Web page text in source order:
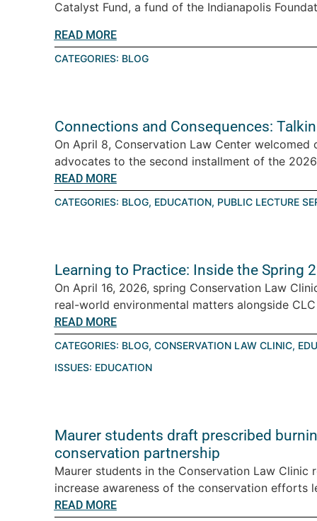
Catalyst Fund, a fund of the Indianapolis
READ MORE
CATEGORIES: BLOG
Connections and Consequences:
On April 8, Conservation Law Center
advocates to the second installment of the
READ MORE
CATEGORIES: BLOG, EDUCATION, PUBLIC LECTURE
Learning to Practice: Inside the Spring
On April 16, 2026, spring Conservation Law
real-world environmental matters alongside
READ MORE
CATEGORIES: BLOG, CONSERVATION LAW CLINIC,
ISSUES: EDUCATION
Maurer students draft prescribed
conservation partnership
Maurer students in the Conservation Law Clinic
increase awareness of the conservation efforts
READ MORE